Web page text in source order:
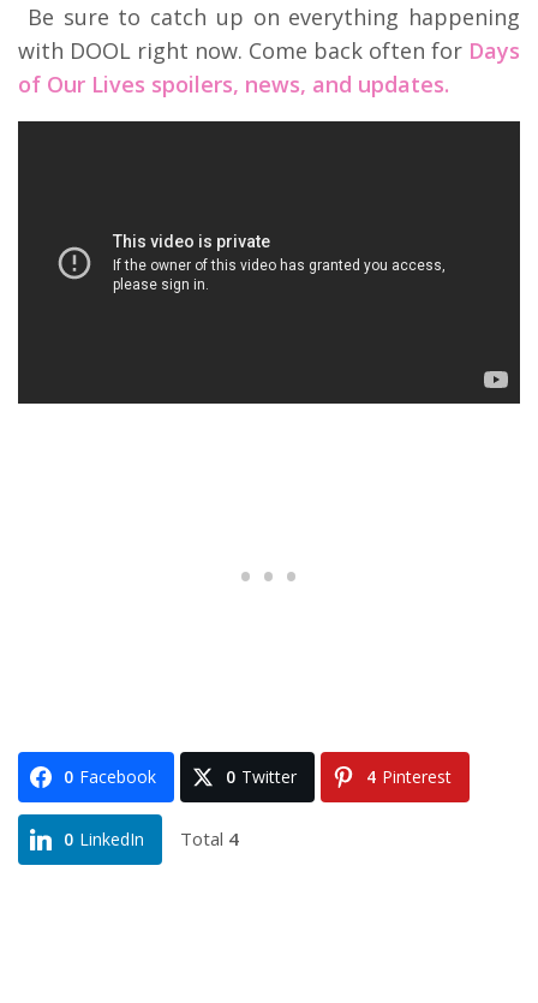
Be sure to catch up on everything happening
with DOOL right now. Come back often for Days
of Our Lives spoilers, news, and updates.
0 Facebook 0 Twitter 4 Pinterest
0 LinkedIn Total 4